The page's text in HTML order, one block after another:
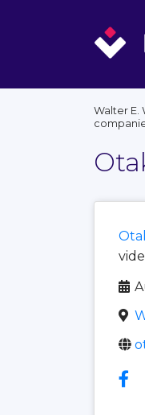
Walter E.